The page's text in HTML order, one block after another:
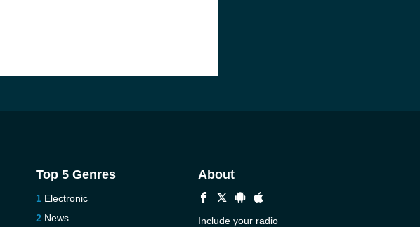
Top 5 Genres
Electronic
News
About
Include your radio